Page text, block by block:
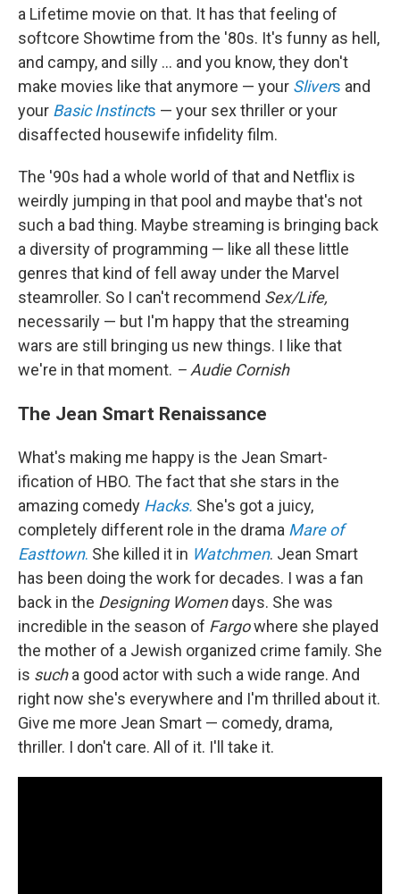
a Lifetime movie on that. It has that feeling of
softcore Showtime from the '80s. It's funny as hell,
and campy, and silly ... and you know, they don't
make movies like that anymore — your Slivers and
your Basic Instincts — your sex thriller or your
disaffected housewife infidelity film.
The '90s had a whole world of that and Netflix is
weirdly jumping in that pool and maybe that's not
such a bad thing. Maybe streaming is bringing back
a diversity of programming — like all these little
genres that kind of fell away under the Marvel
steamroller. So I can't recommend Sex/Life,
necessarily — but I'm happy that the streaming
wars are still bringing us new things. I like that
we're in that moment. – Audie Cornish
The Jean Smart Renaissance
What's making me happy is the Jean Smart-
ification of HBO. The fact that she stars in the
amazing comedy Hacks. She's got a juicy,
completely different role in the drama Mare of
Easttown. She killed it in Watchmen. Jean Smart
has been doing the work for decades. I was a fan
back in the Designing Womendays. She was
incredible in the season of Fargowhere she played
the mother of a Jewish organized crime family. She
is sucha good actor with such a wide range. And
right now she's everywhere and I'm thrilled about it.
Give me more Jean Smart — comedy, drama,
thriller. I don't care. All of it. I'll take it.